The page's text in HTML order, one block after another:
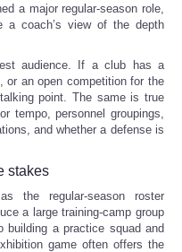
a major regular-season role,
a coach’s view of the depth
audience. If a club has a
or an open competition for the
point. The same is true
tempo, personnel groupings,
and whether a defense is
stakes
the regular-season roster
a large training-camp group
building a practice squad and
game often offers the